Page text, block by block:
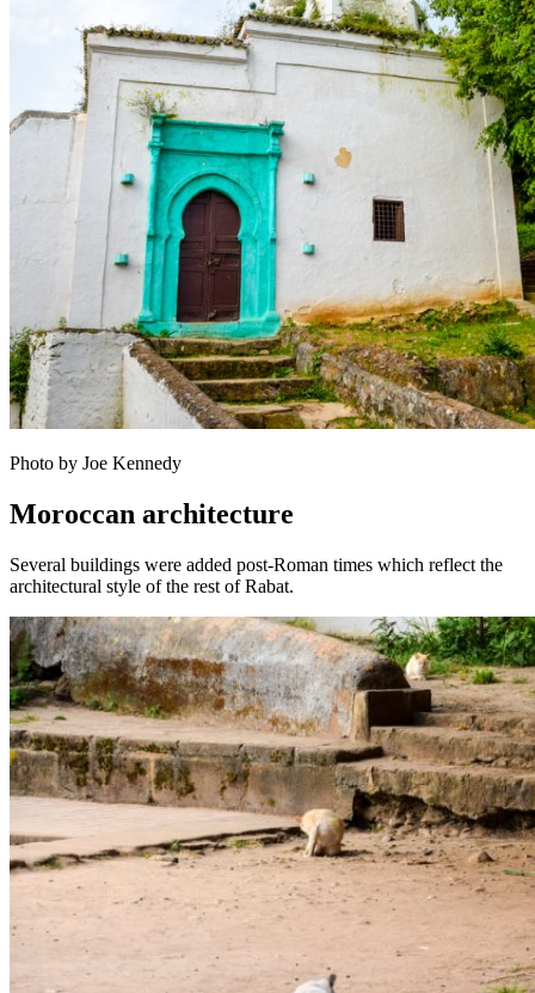
Photo by Joe Kennedy
Moroccan architecture
Several buildings were added post-Roman times which reflect the
architectural style of the rest of Rabat.